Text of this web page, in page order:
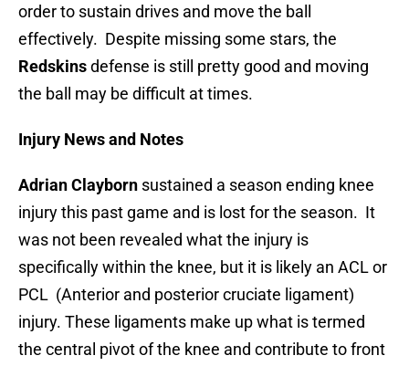
order to sustain drives and move the ball
effectively. Despite missing some stars, the
Redskinsdefense is still pretty good and moving
the ball may be difficult at times.
Injury News and Notes
Adrian Clayborn sustained a season ending knee
injury this past game and is lost for the season. It
was not been revealed what the injury is
specifically within the knee, but it is likely an ACL or
PCL (Anterior and posterior cruciate ligament)
injury. These ligaments make up what is termed
the central pivot of the knee and contribute to front